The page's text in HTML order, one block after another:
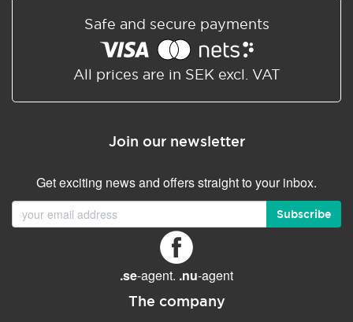
Safe and secure payments
All prices are in SEK excl. VAT
Join our newsletter
Get exciting news and offers straight to your inbox.
Subscribe
.se-agent. .nu-agent
The company